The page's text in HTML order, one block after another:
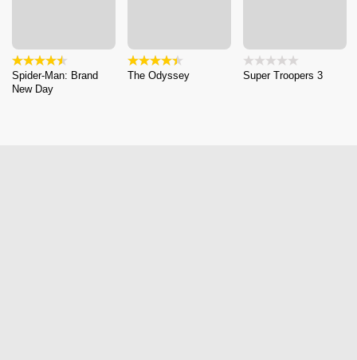
Spider-Man: Brand
New Day
The Odyssey Super Troopers 3